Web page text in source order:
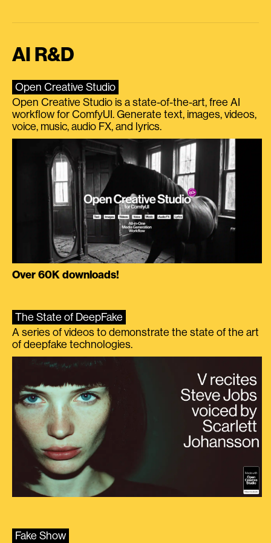
AI R&D
Open Creative Studio
Open Creative Studio is a state-of-the-art, free AI
workflow for ComfyUI. Generate text, images, videos,
voice, music, audio FX, and lyrics.
Over 60K downloads!
The State of DeepFake
A series of videos to demonstrate the state of the art
of deepfake technologies.
Fake Show